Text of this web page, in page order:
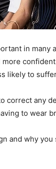
in many
likely to
correct any
to wear
and why